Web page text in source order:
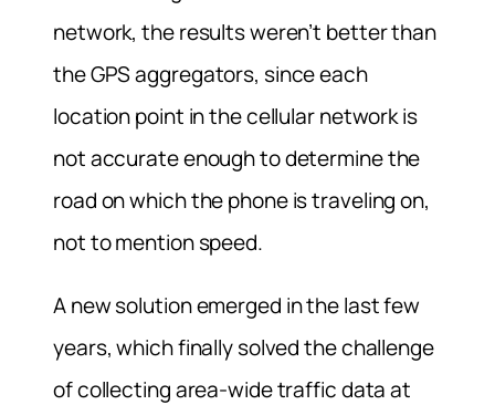
network, the results weren’t better than
the GPS aggregators, since each
location point in the cellular network is
not accurate enough to determine the
road on which the phone is traveling on,
not to mention speed.
A new solution emerged in the last few
years, which finally solved the challenge
of collecting area-wide traffic data at